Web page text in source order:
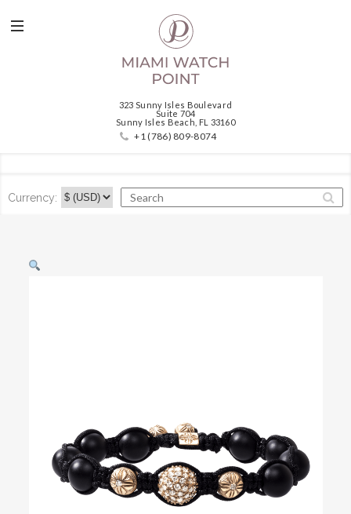
323 Sunny Isles Boulevard
Suite 704
Sunny Isles Beach, FL 33160
+1 (786) 809-8074
Currency: